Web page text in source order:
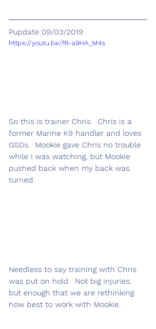
Pupdate 09/03/2019
https://youtu.be/fR-a9HA_M4s
So this is trainer Chris.  Chris is a
former Marine K9 handler and loves
GSDs.  Mookie gave Chris no trouble
while I was watching, but Mookie
pushed back when my back was
turned.
Needless to say training with Chris
was put on hold.  Not big injuries,
but enough that we are rethinking
how best to work with Mookie.